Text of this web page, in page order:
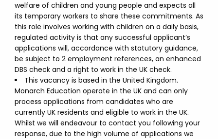
welfare of children and young people and expects all
its temporary workers to share these commitments. As
this role involves working with children on a daily basis,
regulated activity is that any successful applicant’s
applications will, accordance with statutory guidance,
be subject to 2 employment references, an enhanced
DBS check and a right to work in the UK check.
This vacancy is based in the United Kingdom.
Monarch Education operate in the UK and can only
process applications from candidates who are
currently UK residents and eligible to work in the UK.
Whilst we will endeavour to contact you following your
response, due to the high volume of applications we